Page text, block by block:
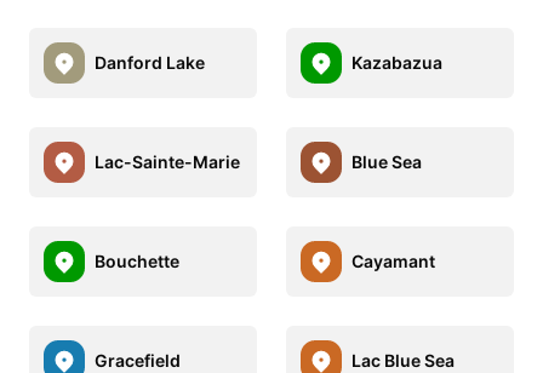
Danford Lake Kazabazua
Lac-Sainte-Marie Blue Sea
Bouchette Cayamant
Gracefield Lac Blue Sea